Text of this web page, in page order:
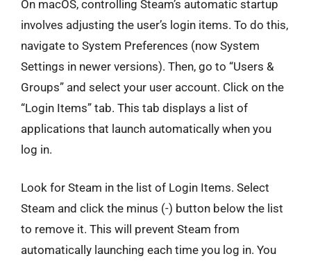
On macOS, controlling Steam’s automatic startup
involves adjusting the user’s login items. To do this,
navigate to System Preferences (now System
Settings in newer versions). Then, go to “Users &
Groups” and select your user account. Click on the
“Login Items” tab. This tab displays a list of
applications that launch automatically when you
log in.
Look for Steam in the list of Login Items. Select
Steam and click the minus (-) button below the list
to remove it. This will prevent Steam from
automatically launching each time you log in. You